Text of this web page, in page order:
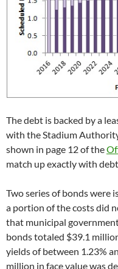
The debt is backed by a
with the Stadium
shown in page 12 of the
match up exactly with
Two series of bonds were
a portion of the costs did
that municipal
bonds totaled $39.1
yields of between 1.23%
million in face value was